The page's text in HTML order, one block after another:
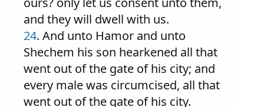
and they will dwell with us.
24. And unto Hamor and unto
Shechem his son hearkened all that
went out of the gate of his city; and
every male was circumcised, all that
went out of the gate of his city.